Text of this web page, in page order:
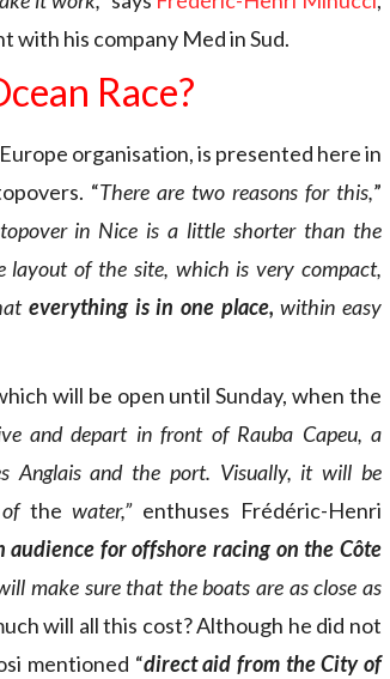
with his company Med in Sud.
Race?
organisation, is presented here in
“There are two reasons for this,”
in Nice is a little shorter than the
layout of the site, which is very compact,
everything is in one place,within easy
will be open until Sunday, when the
and depart in front of Rauba Capeu, a
Anglais and the port. Visually, it will be
thewater,” enthuses Frédéric-Henri
for offshore racing on the Côte
make sure that the boats are as close as
will all this cost? Although he did not
mentioned “direct aid from the City of